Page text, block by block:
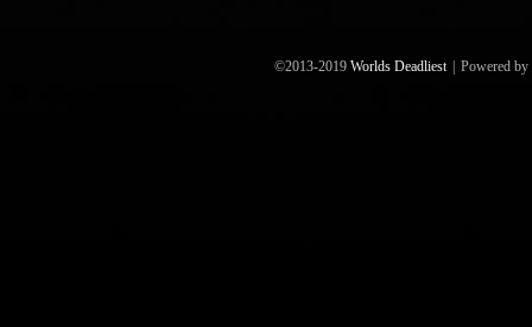
©2013-2019 Worlds Deadliest Powered by